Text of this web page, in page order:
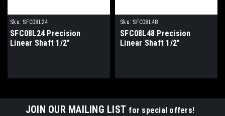
Sku: SFC08L24
SFC08L24 Precision
Linear Shaft 1/2"
Sku: SFC08L48
SFC08L48 Precision
Linear Shaft 1/2"
JOIN OUR MAILING LIST for special offers!